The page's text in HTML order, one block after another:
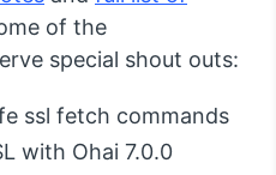
of the
special shout outs:
ssl fetch commands
with Ohai 7.0.0